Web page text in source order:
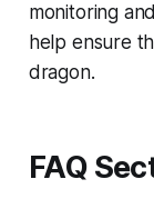
monitoring
help ensure
dragon.
FAQ